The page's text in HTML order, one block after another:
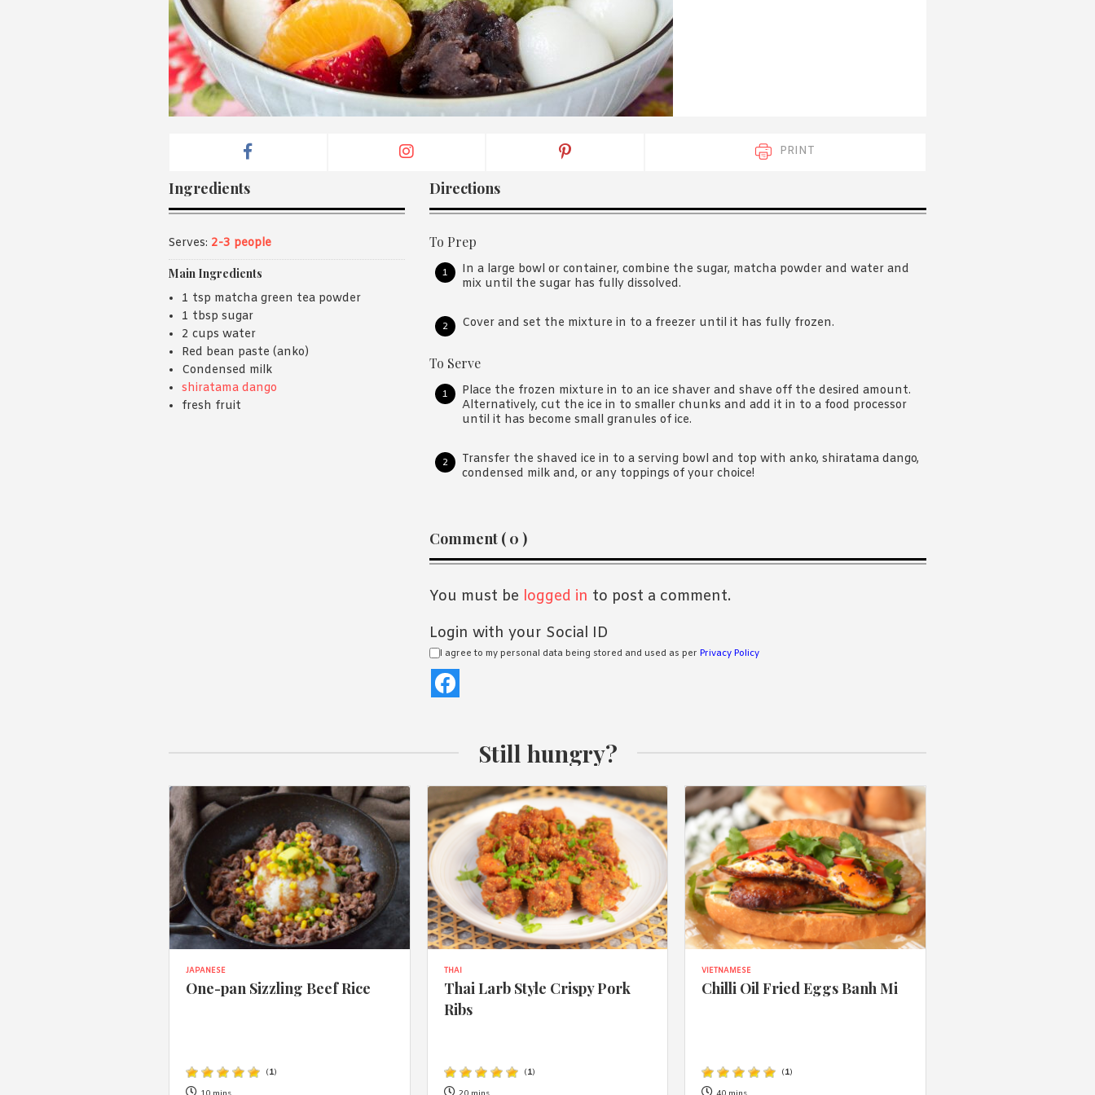
agree with Asian Inspirations'
PRINT
Ingredients
Serves: 2-3 people
Main Ingredients
1 tsp matcha green tea powder
1 tbsp sugar
2 cups water
Red bean paste (anko)
Condensed milk
shiratama dango
fresh fruit
Directions
To Prep
In a large bowl or container, combine the sugar, matcha powder and water and
mix until the sugar has fully dissolved.
Cover and set the mixture in to a freezer until it has fully frozen.
To Serve
Place the frozen mixture in to an ice shaver and shave off the desired amount.
Alternatively, cut the ice in to smaller chunks and add it in to a food processor
until it has become small granules of ice.
Transfer the shaved ice in to a serving bowl and top with anko, shiratama dango,
condensed milk and, or any toppings of your choice!
Reader
Interactions
Comment ( 0 )
You must be logged in to post a comment.
Login with your Social ID
I agree to my personal data being stored and used as per Privacy Policy
Still hungry?
JAPANESE
One-pan Sizzling Beef Rice
(1)
THAI
Thai Larb Style Crispy Pork
Ribs
(1)
VIETNAMESE
Chilli Oil Fried Eggs Banh Mi
(1)